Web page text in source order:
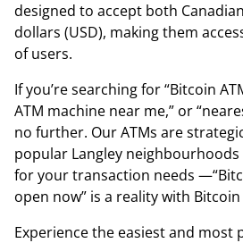
designed to accept both
dollars (USD), making them
of users.
If you’re searching for “Bitcoin
ATM machine near me,” or
no further. Our ATMs are
popular Langley
for your transaction needs
open now” is a reality with
Experience the easiest and most